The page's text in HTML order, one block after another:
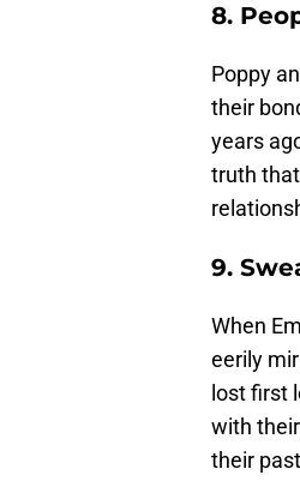
8.
Poppy
their
years
truth
9.
When
eerily
lost first
with
their